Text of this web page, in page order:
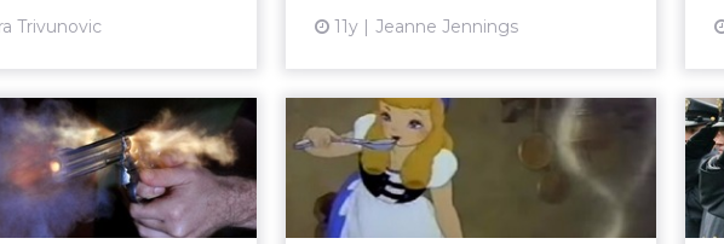
Trivunovic 11y Jeanne Jennings
to success
email
campaigns
in open and click-
Frequency matters: 5
keys to finding the
'Goldiloc...
Finding the right balance of